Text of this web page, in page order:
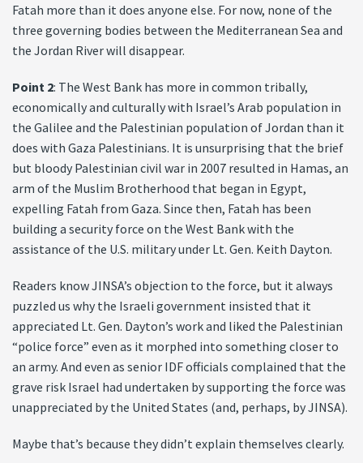
Fatah more than it does anyone else. For now, none of the
three governing bodies between the Mediterranean Sea and
the Jordan River will disappear.
Point 2: The West Bank has more in common tribally,
economically and culturally with Israel’s Arab population in
the Galilee and the Palestinian population of Jordan than it
does with Gaza Palestinians. It is unsurprising that the brief
but bloody Palestinian civil war in 2007 resulted in Hamas, an
arm of the Muslim Brotherhood that began in Egypt,
expelling Fatah from Gaza. Since then, Fatah has been
building a security force on the West Bank with the
assistance of the U.S. military under Lt. Gen. Keith Dayton.
Readers know JINSA’s objection to the force, but it always
puzzled us why the Israeli government insisted that it
appreciated Lt. Gen. Dayton’s work and liked the Palestinian
“police force” even as it morphed into something closer to
an army. And even as senior IDF officials complained that the
grave risk Israel had undertaken by supporting the force was
unappreciated by the United States (and, perhaps, by JINSA).
Maybe that’s because they didn’t explain themselves clearly.